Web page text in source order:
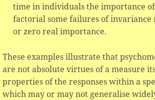
time in individuals the importance
factorial some failures of invariance
or zero real importance.
These examples illustrate that
are not absolute virtues of a measure
properties of the responses within a
which may or may not generalise